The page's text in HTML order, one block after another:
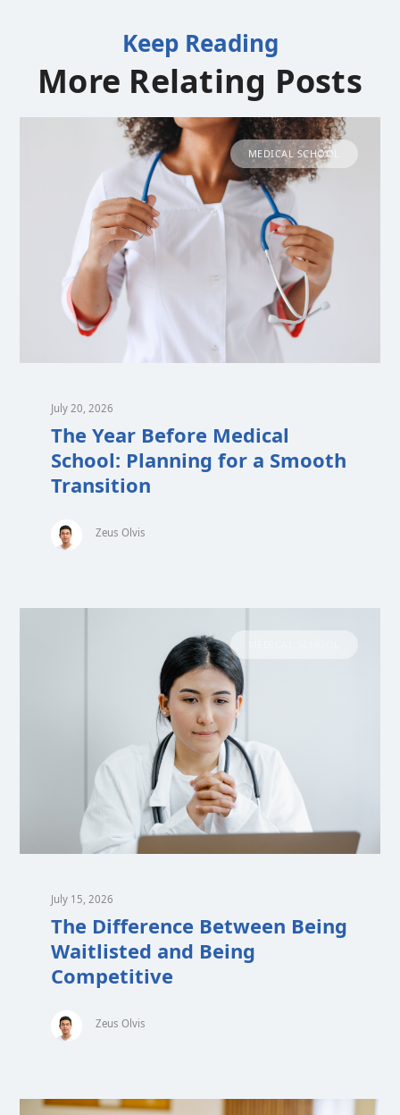
Keep Reading
More Relating Posts
MEDICAL SCHOOL
July 20, 2026
The Year Before Medical
School: Planning for a Smooth
Transition
Zeus Olvis
July 15, 2026
The Difference Between Being
Waitlisted and Being
Competitive
Zeus Olvis